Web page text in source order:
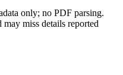
only; no PDF parsing.
miss details reported